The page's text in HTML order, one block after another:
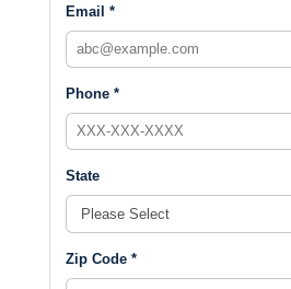
Email *
Phone *
State
Zip Code *